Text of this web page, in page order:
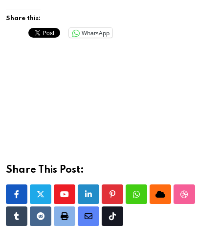
Share this:
WhatsApp
Share This Post:
YoutubeLinkedIn PinterestWhatsappCloud
TumblrRedditPrint
Share
Tiktok